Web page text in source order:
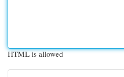
HTML is allowed